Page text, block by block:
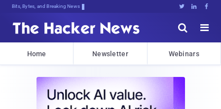
Bits, Bytes, and Breaking News   


Home Newsletter Webinars